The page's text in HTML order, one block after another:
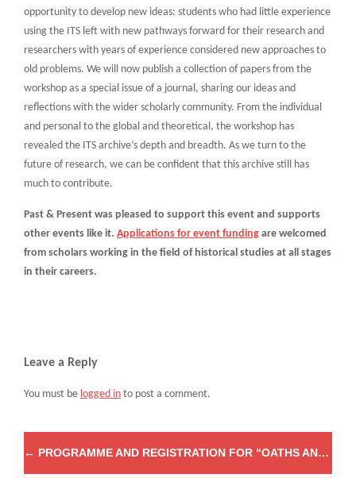
opportunity to develop new ideas: students who had little experience
using the ITS left with new pathways forward for their research and
researchers with years of experience considered new approaches to
old problems. We will now publish a collection of papers from the
workshop as a special issue of a journal, sharing our ideas and
reflections with the wider scholarly community. From the individual
and personal to the global and theoretical, the workshop has
revealed the ITS archive’s depth and breadth. As we turn to the
future of research, we can be confident that this archive still has
much to contribute.
Past & Present was pleased to support this event and supports
other events like it. Applications for event funding are welcomed
from scholars working in the field of historical studies at all stages
in their careers.
Leave a Reply
You must be logged in to post a comment.
← PROGRAMME AND REGISTRATION FOR “OATHS AND OATH-TAKING IN HISTORICAL PERSPECTIVE, 1600 TO THE PRESENT”